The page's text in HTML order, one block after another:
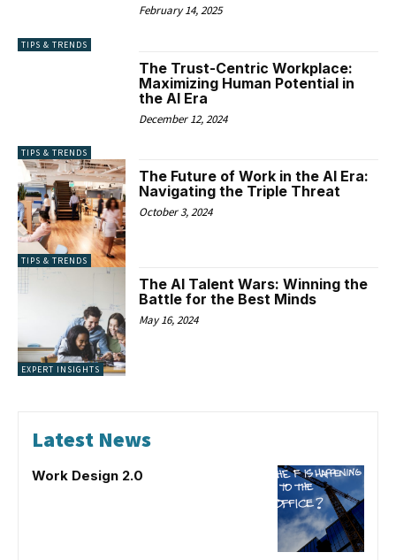
TIPS & TRENDS
February 14, 2025
TIPS & TRENDS
The Trust-Centric Workplace:
Maximizing Human Potential in
the AI Era
December 12, 2024
TIPS & TRENDS
The Future of Work in the AI Era:
Navigating the Triple Threat
October 3, 2024
EXPERT INSIGHTS
The AI Talent Wars: Winning the
Battle for the Best Minds
May 16, 2024
Latest News
Work Design 2.0